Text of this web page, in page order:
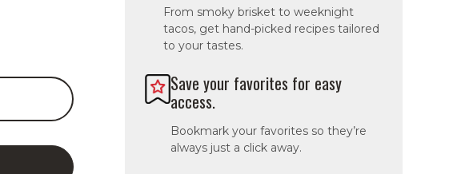
From smoky brisket to weeknight
tacos, get hand-picked recipes tailored
to your tastes.
Save your favorites for easy
access.
Bookmark your favorites so they’re
always just a click away.